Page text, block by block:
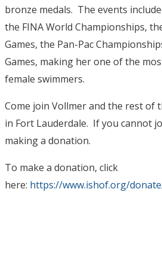
bronze medals. The events
the FINA World Championships,
Games, the Pan-Pac
Games, making her one of the
female swimmers.
Come join Vollmer and the rest of
in Fort Lauderdale. If you cannot
making a donation.
To make a donation, click
here: https://www.ishof.org/